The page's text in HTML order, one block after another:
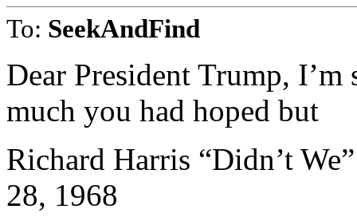
To: SeekAndFind
Dear President Trump,
much you had hoped but
Richard Harris “Didn’t
28, 1968